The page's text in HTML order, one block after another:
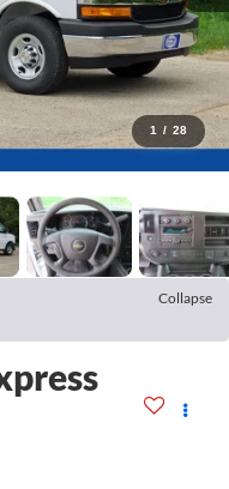
1 / 28
Collapse